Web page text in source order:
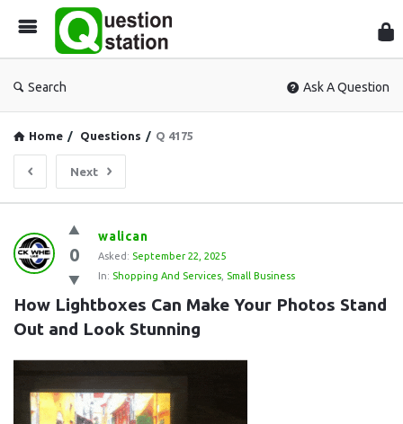
Search Ask A Question
Home / Questions / Q 4175
Next
Question
Station
Latest
Questions
0
walican
Asked: September 22, 2025
In: Shopping And Services Small Business
How Lightboxes Can Make Your Photos Stand
Out and Look Stunning